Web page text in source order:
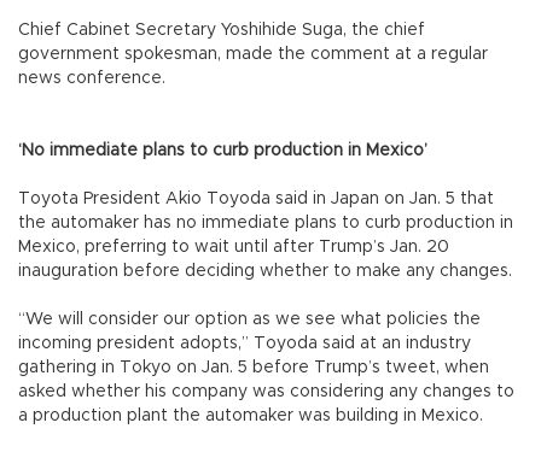
Chief Cabinet Secretary Yoshihide Suga, the chief
government spokesman, made the comment at a regular
news conference.
‘No immediate plans to curb production in Mexico’
Toyota President Akio Toyoda said in Japan on Jan. 5 that
the automaker has no immediate plans to curb production in
Mexico, preferring to wait until after Trump’s Jan. 20
inauguration before deciding whether to make any changes.
“We will consider our option as we see what policies the
incoming president adopts,” Toyoda said at an industry
gathering in Tokyo on Jan. 5 before Trump’s tweet, when
asked whether his company was considering any changes to
a production plant the automaker was building in Mexico.